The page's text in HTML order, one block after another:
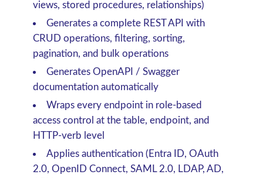
views, stored procedures, relationships)
Generates a complete REST API with
CRUD operations, filtering, sorting,
pagination, and bulk operations
Generates OpenAPI / Swagger
documentation automatically
Wraps every endpoint in role-based
access control at the table, endpoint, and
HTTP-verb level
Applies authentication (Entra ID, OAuth
2.0, OpenID Connect, SAML 2.0, LDAP, AD,